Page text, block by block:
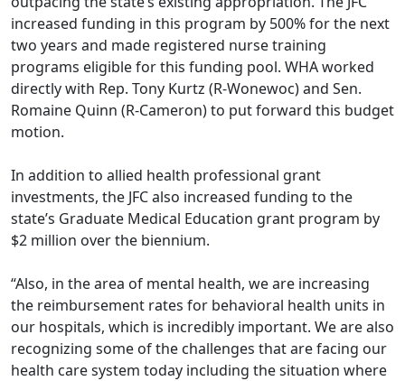
increased funding in this program by 500% for the next
two years and made registered nurse training
programs eligible for this funding pool. WHA worked
directly with Rep. Tony Kurtz (R-Wonewoc) and Sen.
Romaine Quinn (R-Cameron) to put forward this budget
motion.
In addition to allied health professional grant
investments, the JFC also increased funding to the
state’s Graduate Medical Education grant program by
$2 million over the biennium.
“Also, in the area of mental health, we are increasing
the reimbursement rates for behavioral health units in
our hospitals, which is incredibly important. We are also
recognizing some of the challenges that are facing our
health care system today including the situation where